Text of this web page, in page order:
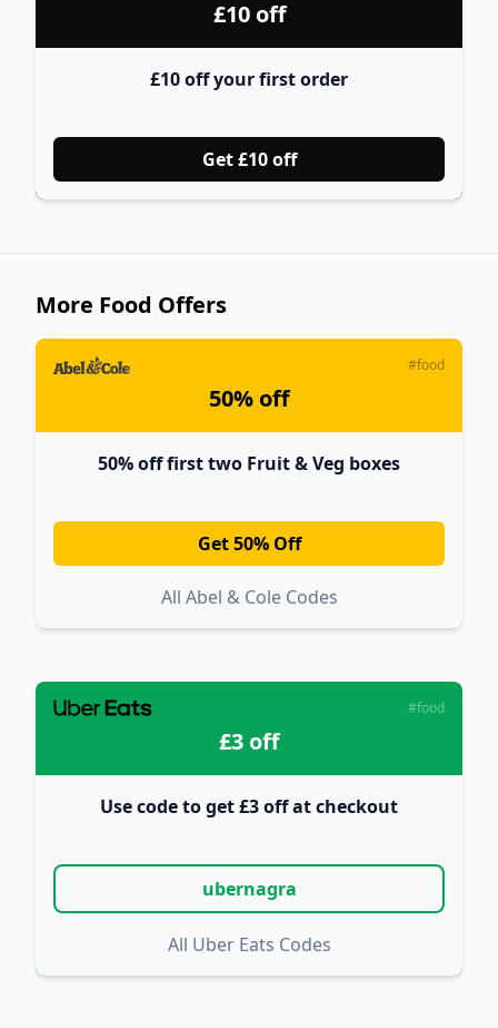
£10 off
£10 off your first order
Get £10 off
More Food Offers
50% off
#food
50% off first two Fruit & Veg boxes
Get 50% Off
All Abel & Cole Codes
£3 off
#food
Use code to get £3 off at checkout
ubernagra
All Uber Eats Codes